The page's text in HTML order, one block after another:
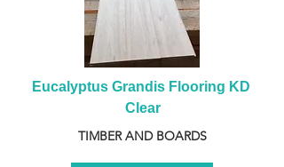
Eucalyptus Grandis Flooring KD
Clear
TIMBER AND BOARDS